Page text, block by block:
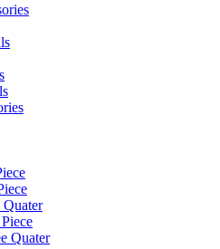
Quater
Quater